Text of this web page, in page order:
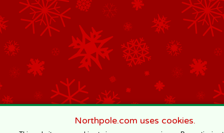
Northpole.com uses cookies.